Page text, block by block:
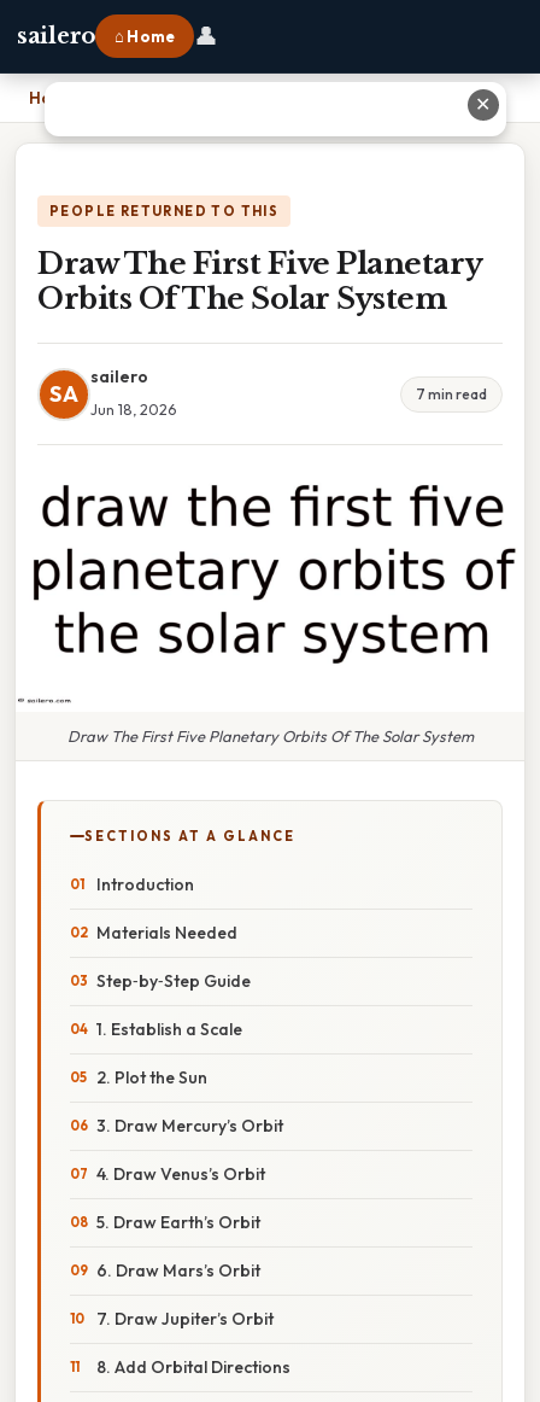
sailero ⌂ Home 👤
Home Draw The First Five Planetary Orbits Of The Solar System
PEOPLE RETURNED TO THIS
Draw The First Five Planetary
Orbits Of The Solar System
SA
sailero
Jun 18, 2026
7 min read
Draw The First Five Planetary Orbits Of The Solar System
SECTIONS AT A GLANCE
Introduction
Materials Needed
Step‑by‑Step Guide
1. Establish a Scale
2. Plot the Sun
3. Draw Mercury’s Orbit
4. Draw Venus’s Orbit
5. Draw Earth’s Orbit
6. Draw Mars’s Orbit
7. Draw Jupiter’s Orbit
8. Add Orbital Directions
✕